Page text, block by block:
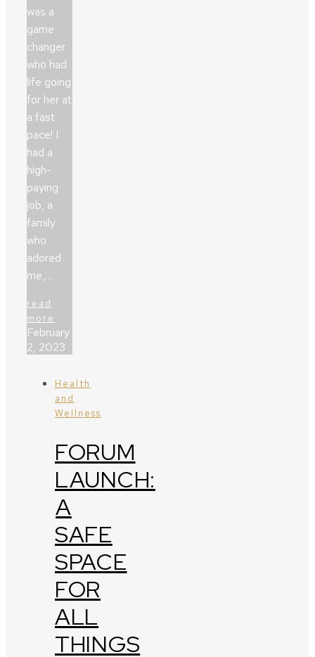
was a
game
changer
who had
life going
for her at
a fast
pace! I
had a
high-
paying
job, a
family
who
adored
me,…
read
more
February
2, 2023
Health
and
Wellness
FORUM
LAUNCH:
A
SAFE
SPACE
FOR
ALL
THINGS